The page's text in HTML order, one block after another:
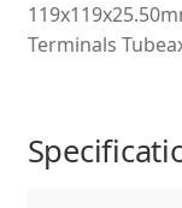
Terminals